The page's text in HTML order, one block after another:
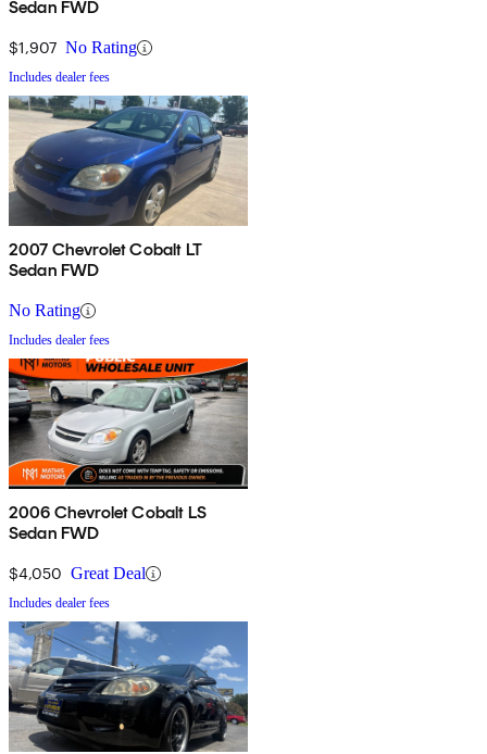
Sedan FWD
$1,907 No Rating
Includes dealer fees
2007 Chevrolet Cobalt LT
Sedan FWD
No Rating
Includes dealer fees
2006 Chevrolet Cobalt LS
Sedan FWD
$4,050 Great Deal
Includes dealer fees